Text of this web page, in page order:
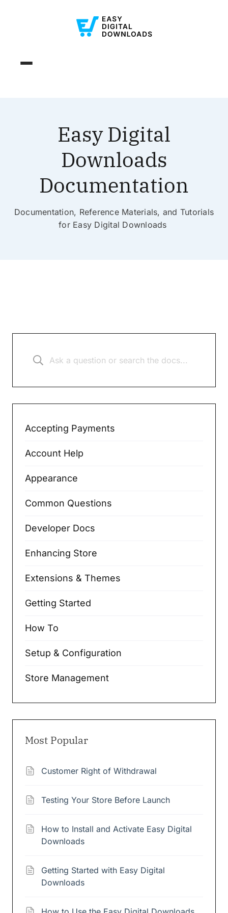
Easy Digital
Downloads
Documentation
Documentation, Reference Materials, and Tutorials
for Easy Digital Downloads
Accepting Payments
Account Help
Appearance
Common Questions
Developer Docs
Enhancing Store
Extensions & Themes
Getting Started
How To
Setup & Configuration
Store Management
Most Popular
Customer Right of Withdrawal
Testing Your Store Before Launch
How to Install and Activate Easy Digital
Downloads
Getting Started with Easy Digital
Downloads